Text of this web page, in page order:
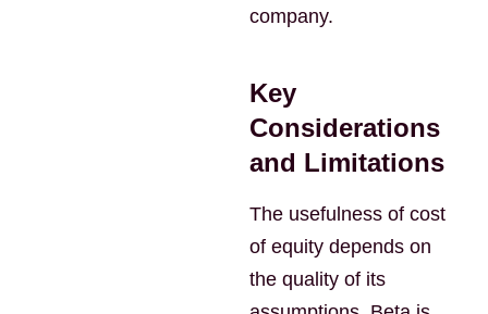
company.
Key
Considerations
and Limitations
The usefulness of cost
of equity depends on
the quality of its